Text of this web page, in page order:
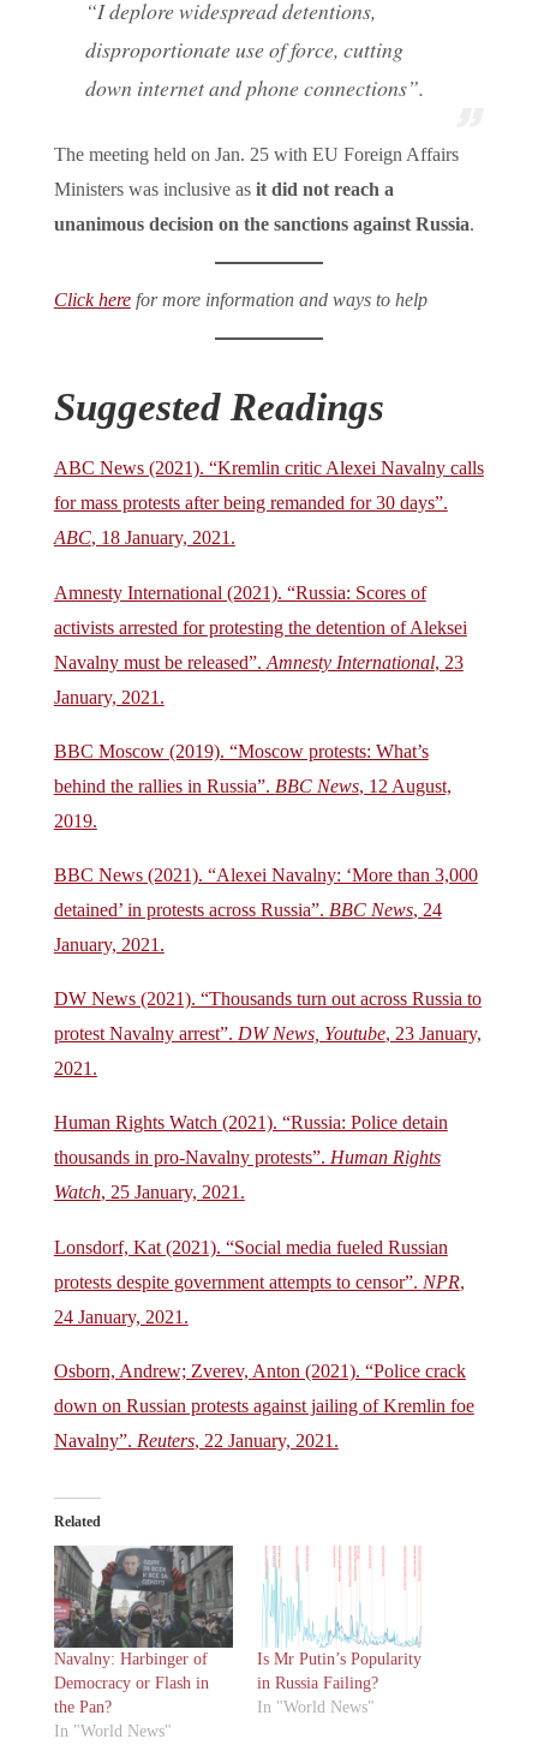
“I deplore widespread detentions,
disproportionate use of force, cutting
down internet and phone connections”.
The meeting held on Jan. 25 with EU Foreign Affairs
Ministers was inclusive as it did not reach a
unanimous decision on the sanctions against Russia.
Click herefor more information and ways to help
Suggested Readings
ABC News (2021). “Kremlin critic Alexei Navalny calls
for mass protests after being remanded for 30 days”.
ABC, 18 January, 2021.
Amnesty International (2021). “Russia: Scores of
activists arrested for protesting the detention of Aleksei
Navalny must be released”. Amnesty International, 23
January, 2021.
BBC Moscow (2019). “Moscow protests: What’s
behind the rallies in Russia”. BBC News, 12 August,
2019.
BBC News (2021). “Alexei Navalny: ‘More than 3,000
detained’ in protests across Russia”. BBC News, 24
January, 2021.
DW News (2021). “Thousands turn out across Russia to
protest Navalny arrest”. DW News, Youtube, 23 January,
2021.
Human Rights Watch (2021). “Russia: Police detain
thousands in pro-Navalny protests”. Human Rights
Watch, 25 January, 2021.
Lonsdorf, Kat (2021). “Social media fueled Russian
protests despite government attempts to censor”. NPR,
24 January, 2021.
Osborn, Andrew; Zverev, Anton (2021). “Police crack
down on Russian protests against jailing of Kremlin foe
Navalny”. Reuters, 22 January, 2021.
Related
Navalny: Harbinger of
Democracy or Flash in
the Pan?
In "World News"
Is Mr Putin’s Popularity
in Russia Failing?
In "World News"